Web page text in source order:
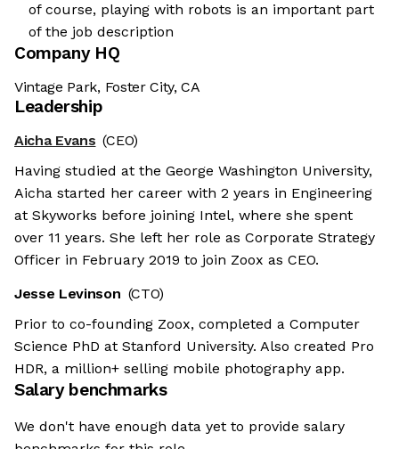
of course, playing with robots is an important part
of the job description
Company HQ
Vintage Park, Foster City, CA
Leadership
Aicha Evans (CEO)
Having studied at the George Washington University,
Aicha started her career with 2 years in Engineering
at Skyworks before joining Intel, where she spent
over 11 years. She left her role as Corporate Strategy
Officer in February 2019 to join Zoox as CEO.
Jesse Levinson (CTO)
Prior to co-founding Zoox, completed a Computer
Science PhD at Stanford University. Also created Pro
HDR, a million+ selling mobile photography app.
Salary benchmarks
We don't have enough data yet to provide salary